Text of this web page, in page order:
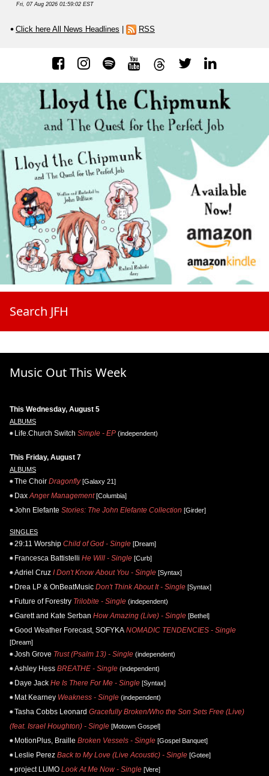
Fri, 07 Aug 2026 01:59:02 EST
Click here All News Headlines RSS
Search JFH
Music Out This Week
This Wednesday, August 5
ALBUMS
Life.Church Switch Simple - EP (independent)
This Friday, August 7
ALBUMS
The Choir Dragonfly[Galaxy 21]
Dax Anger Management[Columbia]
John Elefante Stories: The John Elefante Collection [Girder]
SINGLES
29:11 Worship Child of God - Single [Dream]
Francesca Battistelli He Will - Single [Curb]
Adriel Cruz I Don't Know About You - Single [Syntax]
Drea LP & OnBeatMusic Don't Think About It - Single [Syntax]
Future of Forestry Trilobite - Single (independent)
Garett and Kate Serban How Amazing (Live) - Single [Bethel]
Good Weather Forecast, SOFYKA NOMADIC TENDENCIES - Single
[Dream]
Josh Grove Trust (Psalm 13) - Single (independent)
Ashley Hess BREATHE - Single (independent)
Daye Jack He Is There For Me - Single [Syntax]
Mat Kearney Weakness - Single (independent)
Tasha Cobbs Leonard Gracefully Broken/Who the Son Sets Free (Live)
(feat. Israel Houghton) - Single [Motown Gospel]
MotionPlus, Braille Broken Vessels - Single [Gospel Banquet]
Leslie Perez Back to My Love (Live Acoustic) - Single [Gotee]
project LUMO Look At Me Now - Single [Vere]